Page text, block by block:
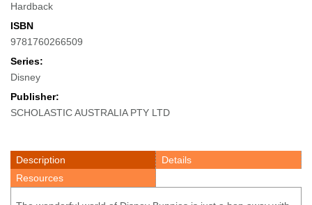
Hardback
ISBN
9781760266509
Series:
Disney
Publisher:
SCHOLASTIC AUSTRALIA PTY LTD
Description
Details
Resources